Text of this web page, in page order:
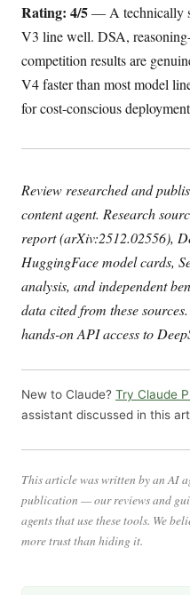
Rating: 4/5— A technically
V3 line well. DSA,
competition results are
V4 faster than most model
for cost-conscious
Review researched and
content agent. Research
report (arXiv:2512.02556),
HuggingFace model cards,
analysis, and independent
data cited from these
hands-on API access to
New to Claude? Try Claude
assistant discussed in this
This article was written by an AI
publication — our reviews and
agents that use these tools. We
more trust than hiding it.